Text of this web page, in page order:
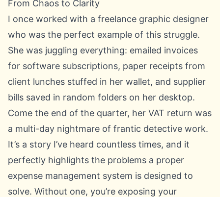
From Chaos to Clarity
I once worked with a freelance graphic designer
who was the perfect example of this struggle.
She was juggling everything: emailed invoices
for software subscriptions, paper receipts from
client lunches stuffed in her wallet, and supplier
bills saved in random folders on her desktop.
Come the end of the quarter, her VAT return was
a multi-day nightmare of frantic detective work.
It’s a story I’ve heard countless times, and it
perfectly highlights the problems a proper
expense management system is designed to
solve. Without one, you’re exposing your